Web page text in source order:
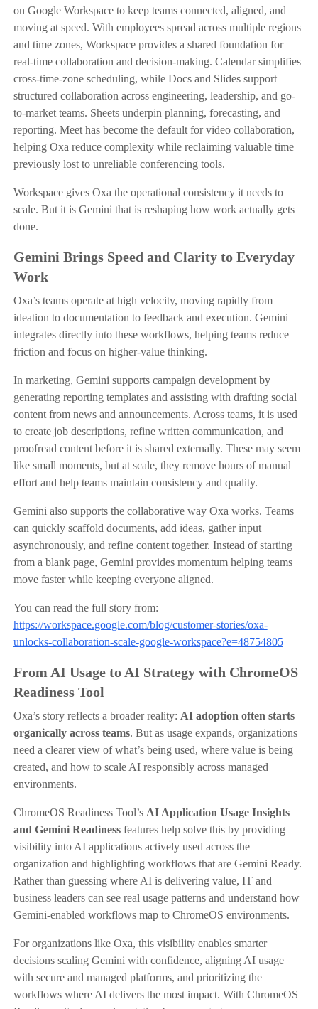
on Google Workspace to keep teams connected, aligned, and
moving at speed. With employees spread across multiple regions
and time zones, Workspace provides a shared foundation for
real-time collaboration and decision-making. Calendar simplifies
cross-time-zone scheduling, while Docs and Slides support
structured collaboration across engineering, leadership, and go-
to-market teams. Sheets underpin planning, forecasting, and
reporting. Meet has become the default for video collaboration,
helping Oxa reduce complexity while reclaiming valuable time
previously lost to unreliable conferencing tools.
Workspace gives Oxa the operational consistency it needs to
scale. But it is Gemini that is reshaping how work actually gets
done.
Gemini Brings Speed and Clarity to Everyday
Work
Oxa’s teams operate at high velocity, moving rapidly from
ideation to documentation to feedback and execution. Gemini
integrates directly into these workflows, helping teams reduce
friction and focus on higher-value thinking.
In marketing, Gemini supports campaign development by
generating reporting templates and assisting with drafting social
content from news and announcements. Across teams, it is used
to create job descriptions, refine written communication, and
proofread content before it is shared externally. These may seem
like small moments, but at scale, they remove hours of manual
effort and help teams maintain consistency and quality.
Gemini also supports the collaborative way Oxa works. Teams
can quickly scaffold documents, add ideas, gather input
asynchronously, and refine content together. Instead of starting
from a blank page, Gemini provides momentum helping teams
move faster while keeping everyone aligned.
You can read the full story from:
https://workspace.google.com/blog/customer-stories/oxa-
unlocks-collaboration-scale-google-workspace?e=48754805
From AI Usage to AI Strategy with ChromeOS
Readiness Tool
Oxa’s story reflects a broader reality: AI adoption often starts
organically across teams. But as usage expands, organizations
need a clearer view of what’s being used, where value is being
created, and how to scale AI responsibly across managed
environments.
ChromeOS Readiness Tool’s AI Application Usage Insights
and Gemini Readinessfeatures help solve this by providing
visibility into AI applications actively used across the
organization and highlighting workflows that are Gemini Ready.
Rather than guessing where AI is delivering value, IT and
business leaders can see real usage patterns and understand how
Gemini-enabled workflows map to ChromeOS environments.
For organizations like Oxa, this visibility enables smarter
decisions scaling Gemini with confidence, aligning AI usage
with secure and managed platforms, and prioritizing the
workflows where AI delivers the most impact. With ChromeOS